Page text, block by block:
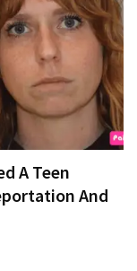
A Teen
And